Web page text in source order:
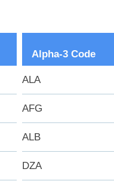
Alpha-3 Code
ALA
AFG
ALB
DZA